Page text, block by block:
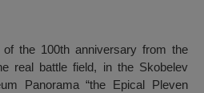
the 100th anniversary from the
real battle field, in the Skobelev
Panorama “the Epical Pleven